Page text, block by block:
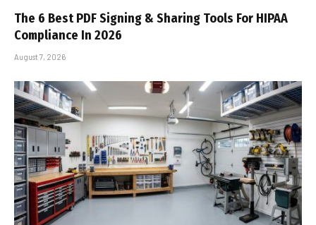
The 6 Best PDF Signing & Sharing Tools For HIPAA
Compliance In 2026
August 7, 2026